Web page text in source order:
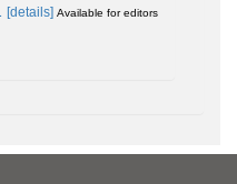
[details] Available for editors